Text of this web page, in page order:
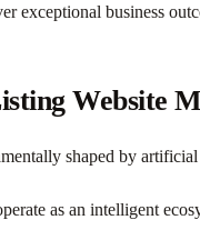
exceptional business
Website
shaped by
as an intelligent